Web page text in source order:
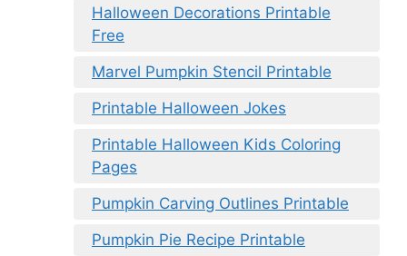
Halloween Decorations Printable
Free
Marvel Pumpkin Stencil Printable
Printable Halloween Jokes
Printable Halloween Kids Coloring
Pages
Pumpkin Carving Outlines Printable
Pumpkin Pie Recipe Printable